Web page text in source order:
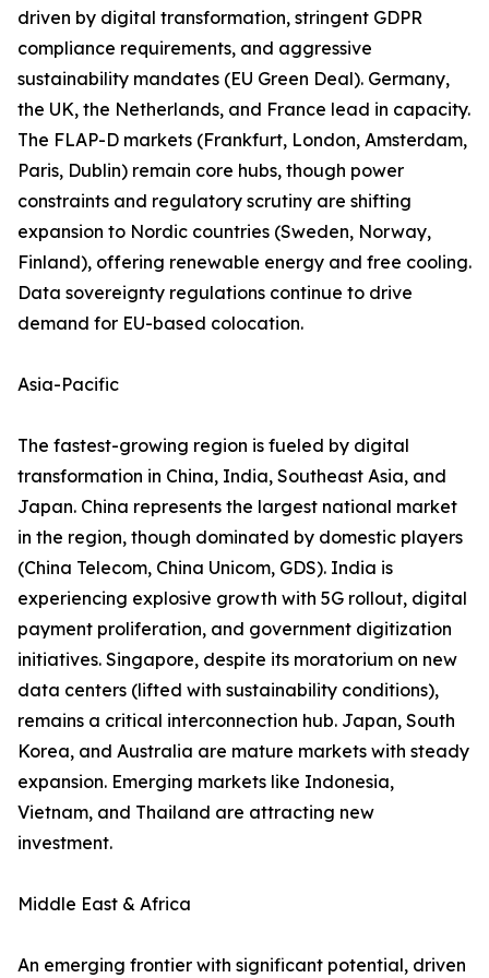
driven by digital transformation, stringent GDPR
compliance requirements, and aggressive
sustainability mandates (EU Green Deal). Germany,
the UK, the Netherlands, and France lead in capacity.
The FLAP-D markets (Frankfurt, London, Amsterdam,
Paris, Dublin) remain core hubs, though power
constraints and regulatory scrutiny are shifting
expansion to Nordic countries (Sweden, Norway,
Finland), offering renewable energy and free cooling.
Data sovereignty regulations continue to drive
demand for EU-based colocation.
Asia-Pacific
The fastest-growing region is fueled by digital
transformation in China, India, Southeast Asia, and
Japan. China represents the largest national market
in the region, though dominated by domestic players
(China Telecom, China Unicom, GDS). India is
experiencing explosive growth with 5G rollout, digital
payment proliferation, and government digitization
initiatives. Singapore, despite its moratorium on new
data centers (lifted with sustainability conditions),
remains a critical interconnection hub. Japan, South
Korea, and Australia are mature markets with steady
expansion. Emerging markets like Indonesia,
Vietnam, and Thailand are attracting new
investment.
Middle East & Africa
An emerging frontier with significant potential, driven